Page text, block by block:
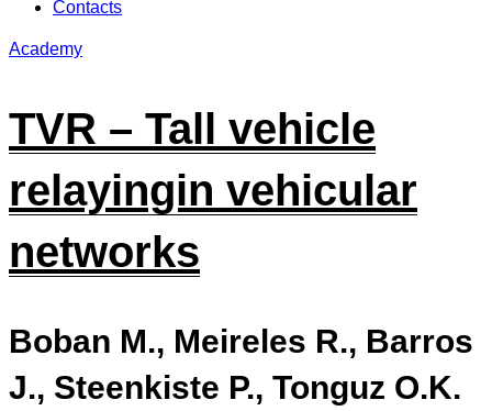
Contacts
Academy
TVR – Tall vehicle
relayingin vehicular
networks
Boban M., Meireles R., Barros
J., Steenkiste P., Tonguz O.K.